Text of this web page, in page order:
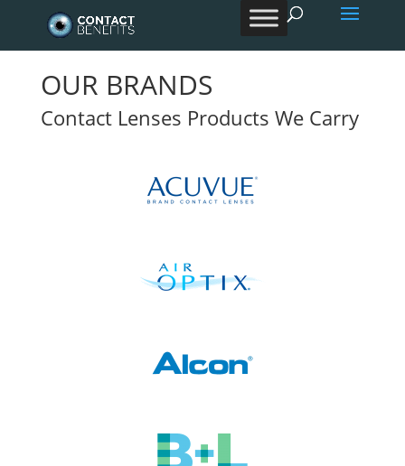
OUR BRANDS
Contact Lenses Products We Carry